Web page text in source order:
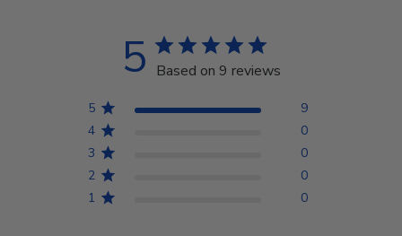
5 Based on 9 reviews
5
9
4
0
3
0
2
0
1
0